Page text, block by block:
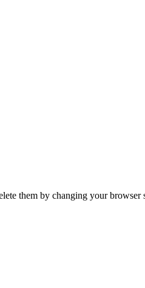
them by changing your